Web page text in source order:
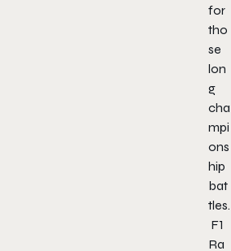
for
tho
se
lon
g
cha
mpi
ons
hip
bat
tles.
F1
Ra